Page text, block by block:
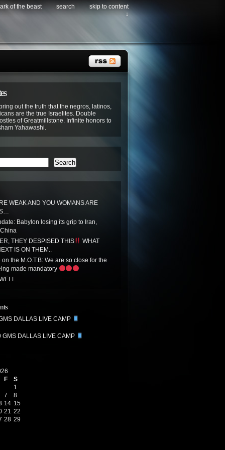
of the beast search
skip to content
↓
out the truth that the negros, latinos,
are the true Israelites. Double
of Greatmillstone. Infinite honors to
Yahawashi.
Search
WEAK AND YOU WOMANS ARE
Babylon losing its grip to Iran,
THEY DESPISED THIS
WHAT
IS ON THEM..
on the M.O.T.B: We are so close for the
made mandatory
DALLAS LIVE CAMP
GMS DALLAS LIVE CAMP
F
S
1
7
8
14 15
21 22
28 29